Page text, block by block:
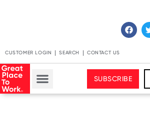
CUSTOMER LOGIN SEARCH CONTACT US
SUBSCRIBE